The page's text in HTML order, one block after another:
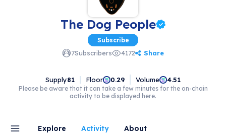
The Dog People
Subscribe
7Subscribers 4172 Share
Supply81 Floor 0.29 Volume 4.51
Please be aware that it can take a few minutes for the on-chain
activity to be displayed here.
Explore Activity About